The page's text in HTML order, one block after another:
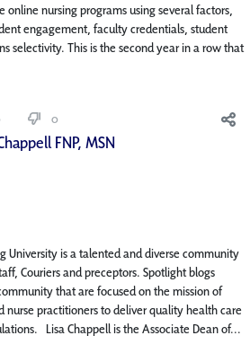
nursing programs using several factors,
engagement, faculty credentials, student
selectivity. This is the second year in a row that
0
FNP, MSN
University is a talented and diverse community
Couriers and preceptors. Spotlight blogs
that are focused on the mission of
nurse practitioners to deliver quality health care
Lisa Chappell is the Associate Dean of...